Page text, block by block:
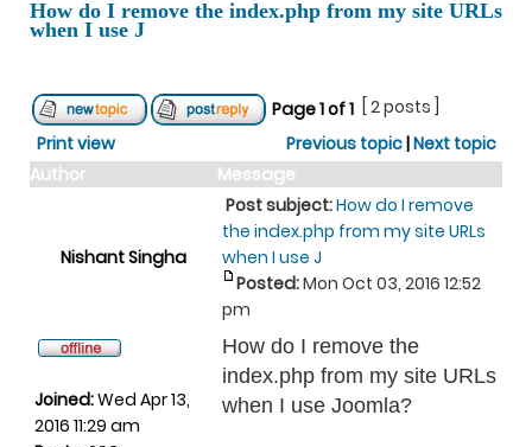
How do I remove the index.php from my site URLs
when I use J
Page1of1
[ 2 posts ]
Print view
Previous topic|Next topic
Author
Message
Nishant Singha
Post subject:How do I remove
the index.php from my site URLs
when I use J
Posted:Mon Oct 03, 2016 12:52
pm
Joined:Wed Apr 13,
2016 11:29 am
How do I remove the
index.php from my site URLs
when I use Joomla?